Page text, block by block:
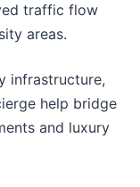
traffic flow
areas.
infrastructure,
help bridge
and luxury